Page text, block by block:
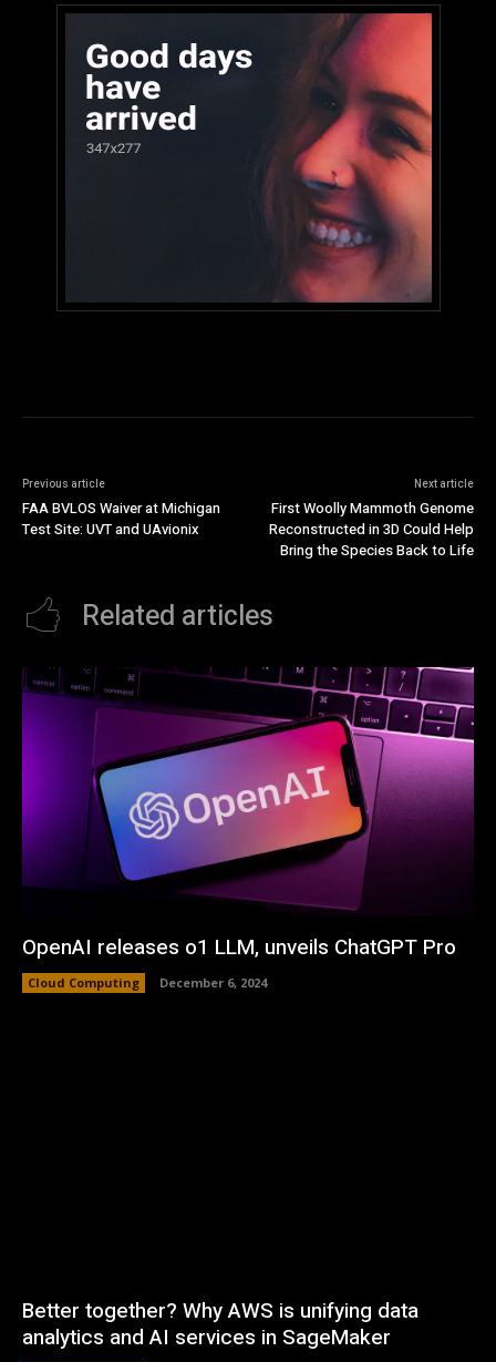
Previous article
FAA BVLOS Waiver at Michigan
Test Site: UVT and UAvionix
Next article
First Woolly Mammoth Genome
Reconstructed in 3D Could Help
Bring the Species Back to Life
Related articles
OpenAI releases o1 LLM, unveils ChatGPT Pro
Cloud Computing December 6, 2024
Better together? Why AWS is unifying data
analytics and AI services in SageMaker